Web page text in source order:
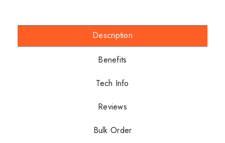
Description
Benefits
Tech Info
Reviews
Bulk Order